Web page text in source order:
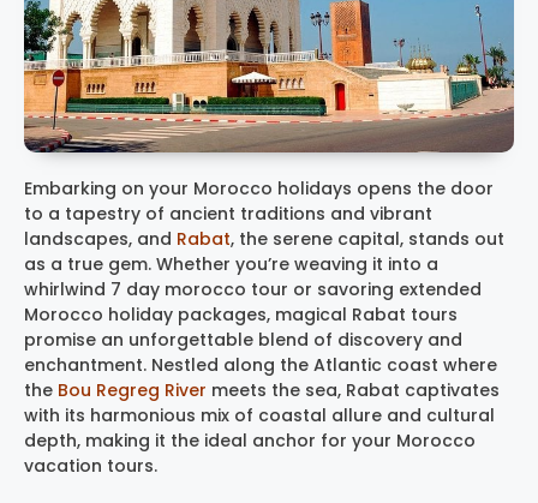
Embarking on your Morocco holidays opens the door
to a tapestry of ancient traditions and vibrant
landscapes, and Rabat, the serene capital, stands out
as a true gem. Whether you’re weaving it into a
whirlwind 7 day morocco tour or savoring extended
Morocco holiday packages, magical Rabat tours
promise an unforgettable blend of discovery and
enchantment. Nestled along the Atlantic coast where
the Bou Regreg River meets the sea, Rabat captivates
with its harmonious mix of coastal allure and cultural
depth, making it the ideal anchor for your Morocco
vacation tours.